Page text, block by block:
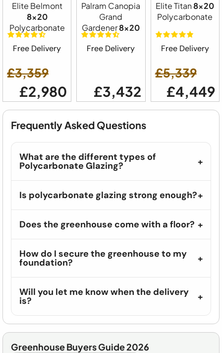
Elite Belmont
8x20
Polycarbonate
Free Delivery
£3,359
£2,980
Palram Canopia
Grand
Gardener8x20
Free Delivery
£3,432
Elite Titan8x20
Polycarbonate
Free Delivery
£5,339
£4,449
Frequently Asked Questions
What are the different types of
Polycarbonate Glazing?
Is polycarbonate glazing strong enough?
Does the greenhouse come with a floor?
How do I secure the greenhouse to my
foundation?
Will you let me know when the delivery
is?
Greenhouse Buyers Guide 2026